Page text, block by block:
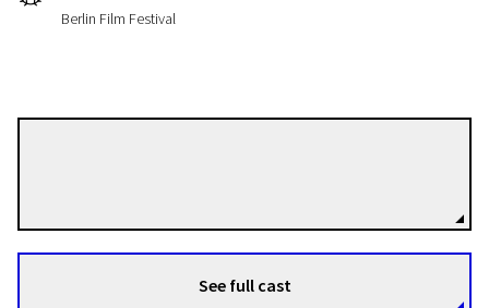
Berlin Film Festival
See full cast